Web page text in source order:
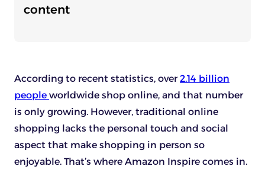
content
According to recent statistics, over2.14 billion
people worldwide shop online, and that number
is only growing. However, traditional online
shopping lacks the personal touch and social
aspect that make shopping in person so
enjoyable. That’s where Amazon Inspire comes in.